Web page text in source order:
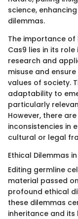
science,
dilemmas.
The importance
Cas9 lies in its
research and
misuse and
values of society.
adaptability to
particularly
However, there
inconsistencies in
cultural or legal
Ethical Dilemmas
Editing germline
material passed
profound ethical
these dilemmas
inheritance and